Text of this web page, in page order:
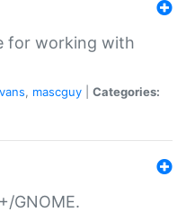
for working with
, mascguy
Categories:
GNOME.